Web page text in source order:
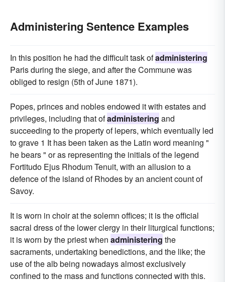
Administering Sentence Examples
In this position he had the difficult task ofadministering
Paris during the siege, and after the Commune was
obliged to resign (5th of June 1871).
Popes, princes and nobles endowed it with estates and
privileges, including that ofadministering and
succeeding to the property of lepers, which eventually led
to grave 1 It has been taken as the Latin word meaning "
he bears " or as representing the initials of the legend
Fortitudo Ejus Rhodum Tenuit, with an allusion to a
defence of the island of Rhodes by an ancient count of
Savoy.
It is worn in choir at the solemn offices; it is the official
sacral dress of the lower clergy in their liturgical functions;
it is worn by the priest when administering the
sacraments, undertaking benedictions, and the like; the
use of the alb being nowadays almost exclusively
confined to the mass and functions connected with this.